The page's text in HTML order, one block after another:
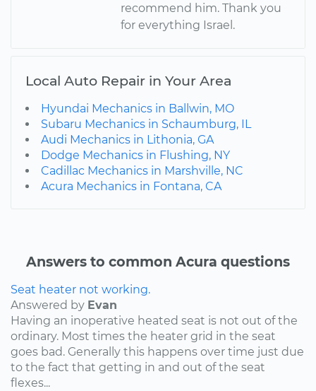
recommend him. Thank you
for everything Israel.
Local Auto Repair in Your Area
Hyundai Mechanics in Ballwin, MO
Subaru Mechanics in Schaumburg, IL
Audi Mechanics in Lithonia, GA
Dodge Mechanics in Flushing, NY
Cadillac Mechanics in Marshville, NC
Acura Mechanics in Fontana, CA
Answers to common Acura questions
Seat heater not working.
Answered by Evan
Having an inoperative heated seat is not out of the
ordinary. Most times the heater grid in the seat
goes bad. Generally this happens over time just due
to the fact that getting in and out of the seat
flexes...